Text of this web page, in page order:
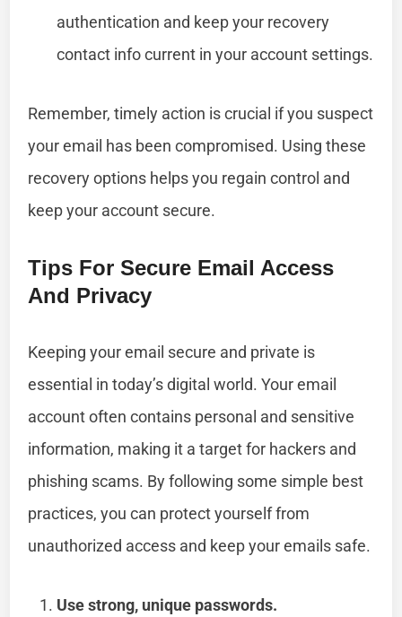
authentication and keep your recovery
contact info current in your account settings.
Remember, timely action is crucial if you suspect
your email has been compromised. Using these
recovery options helps you regain control and
keep your account secure.
Tips For Secure Email Access
And Privacy
Keeping your email secure and private is
essential in today’s digital world. Your email
account often contains personal and sensitive
information, making it a target for hackers and
phishing scams. By following some simple best
practices, you can protect yourself from
unauthorized access and keep your emails safe.
Use strong, unique passwords.